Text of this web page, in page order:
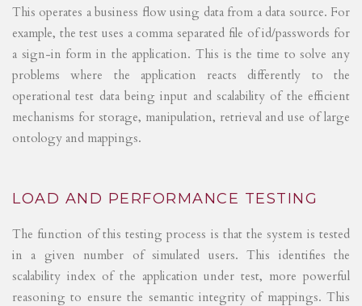
This operates a business flow using data from a data source. For
example, the test uses a comma separated file of id/passwords for
a sign-in form in the application. This is the time to solve any
problems where the application reacts differently to the
operational test data being input and scalability of the efficient
mechanisms for storage, manipulation, retrieval and use of large
ontology and mappings.
LOAD AND PERFORMANCE TESTING
The function of this testing process is that the system is tested
in a given number of simulated users. This identifies the
scalability index of the application under test, more powerful
reasoning to ensure the semantic integrity of mappings. This